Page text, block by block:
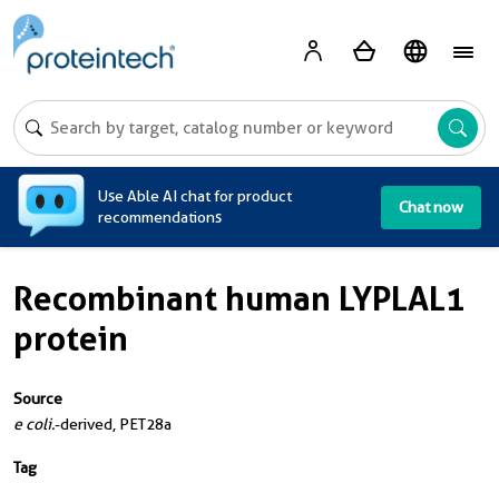
Use Able AI chat for product
recommendations
Chat now
Recombinant human LYPLAL1
protein
Source
e coli.-derived, PET28a
Tag